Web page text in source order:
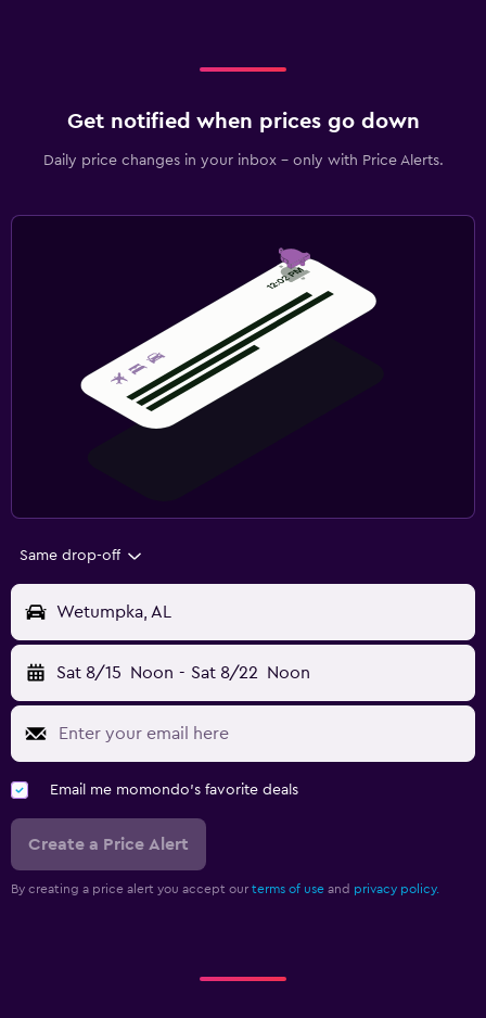
Get notified when prices go down
Daily price changes in your inbox - only with Price Alerts.
Same drop-off
Wetumpka, AL
Sat 8/15 Noon - Sat 8/22 Noon
Email me momondo's favorite deals
Create a Price Alert
By creating a price alert you accept our terms of use and privacy policy.